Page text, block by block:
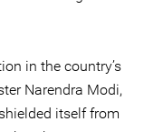
in the country’s
Narendra Modi,
itself from